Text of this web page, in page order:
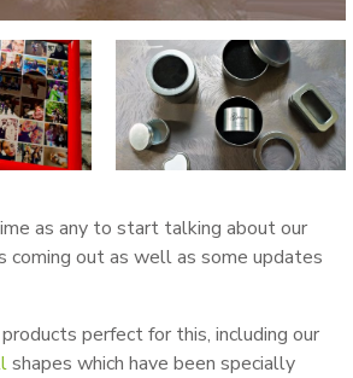
as any to start talking about our
coming out as well as some updates
perfect for this, including our
shapes which have been specially